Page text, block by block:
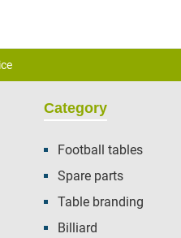
Category
Football tables
Spare parts
Table branding
Billiard